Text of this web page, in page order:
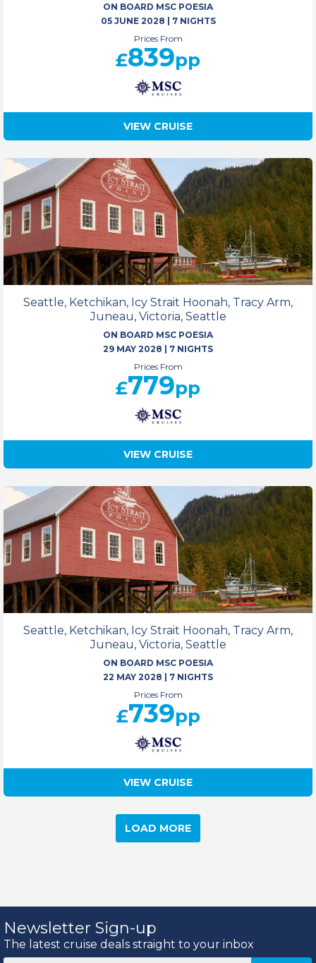
ON BOARD MSC POESIA
05 JUNE 2028
7 NIGHTS
Prices From
£839pp
VIEW CRUISE
Seattle, Ketchikan, Icy Strait Hoonah, Tracy Arm,
Juneau, Victoria, Seattle
ON BOARD MSC POESIA
29 MAY 2028
7 NIGHTS
Prices From
£779pp
VIEW CRUISE
Seattle, Ketchikan, Icy Strait Hoonah, Tracy Arm,
Juneau, Victoria, Seattle
ON BOARD MSC POESIA
22 MAY 2028
7 NIGHTS
Prices From
£739pp
VIEW CRUISE
LOAD MORE
Newsletter Sign-up
The latest cruise deals straight to your inbox